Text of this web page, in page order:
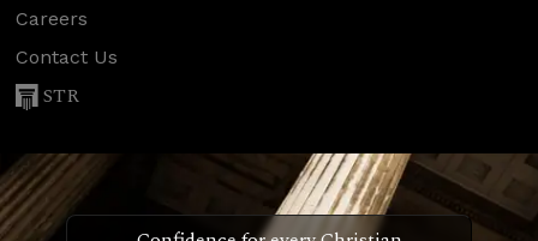
Careers
Contact Us
STR